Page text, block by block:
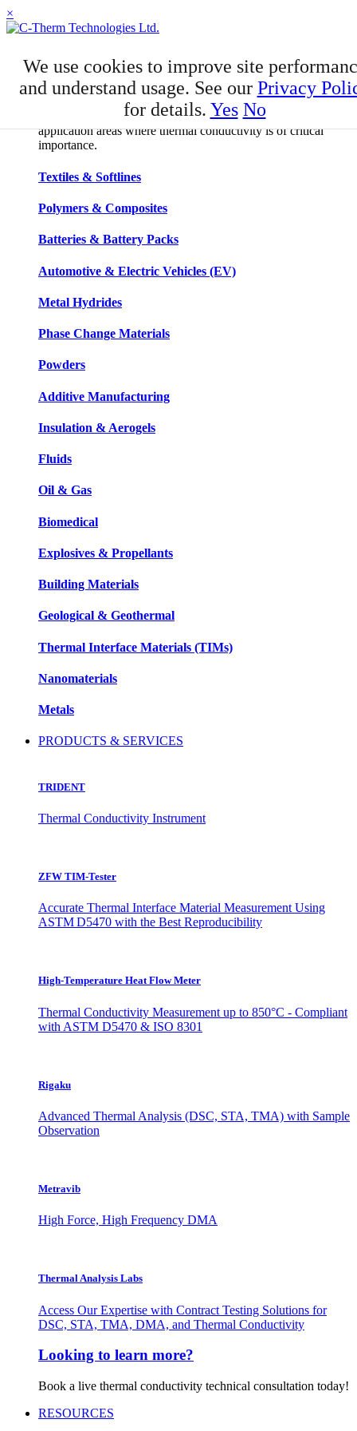
×
Applications
C-Therm has developed niche expertise in a number of
application areas where thermal conductivity is of critical
importance.
Textiles & Softlines
Polymers & Composites
Batteries & Battery Packs
Automotive & Electric Vehicles (EV)
Metal Hydrides
Phase Change Materials
Powders
Additive Manufacturing
Insulation & Aerogels
Fluids
Oil & Gas
Biomedical
Explosives & Propellants
Building Materials
Geological & Geothermal
Thermal Interface Materials (TIMs)
Nanomaterials
Metals
PRODUCTS & SERVICES
TRIDENT
Thermal Conductivity Instrument
ZFW TIM-Tester
Accurate Thermal Interface Material Measurement Using
ASTM D5470 with the Best Reproducibility
High-Temperature Heat Flow Meter
Thermal Conductivity Measurement up to 850°C - Compliant
with ASTM D5470 & ISO 8301
Rigaku
Advanced Thermal Analysis (DSC, STA, TMA) with Sample
Observation
Metravib
High Force, High Frequency DMA
Thermal Analysis Labs
Access Our Expertise with Contract Testing Solutions for
DSC, STA, TMA, DMA, and Thermal Conductivity
Looking to learn more?
Book a live thermal conductivity technical consultation today!
RESOURCES
We use cookies to improve site
and understand usage. See our Privacy
for details. Yes No